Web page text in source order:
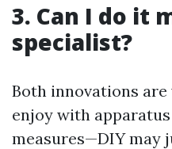
3. Can I do it
specialist?
Both innovations
enjoy with
measures—DIY may